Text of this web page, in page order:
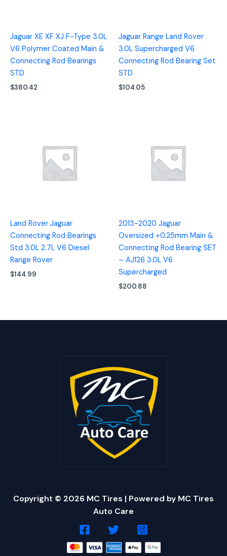
Jaguar XE XF XJ F-Type 3.0L
V6 Polymer Coated Main &
Connecting Rod Bearings
STD
$380.42
Jaguar Range Land Rover
3.0L Supercharged V6
Connecting Rod Bearing Set
STD
$104.05
Land Rover Jaguar
Connecting Rod Bearings
Std 3.0L 2.7L V6 Diesel
Range Rover
$144.99
2013-2020 Jaguar
Oversized +0.25mm Main &
Connecting Rod Bearing SET
– AJ126 3.0L V6
Supercharged
$200.88
Copyright © 2026 MC Tires | Powered by MC Tires
Auto Care